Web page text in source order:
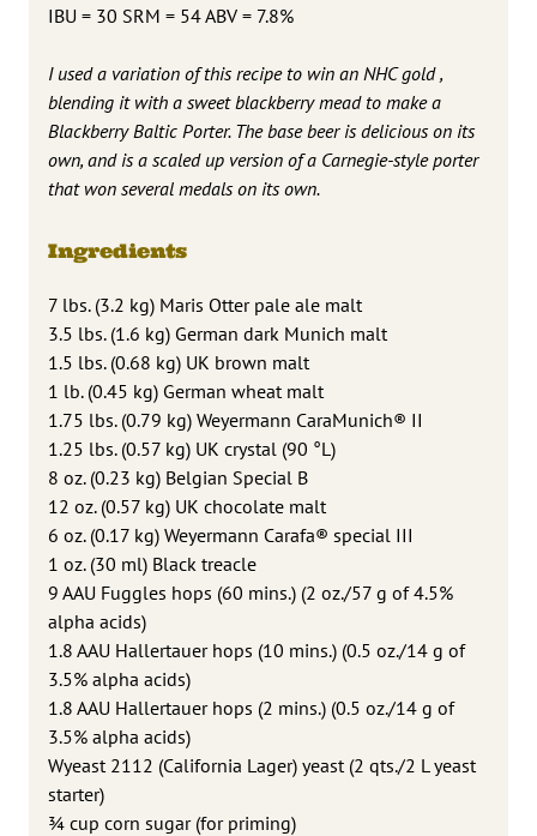
IBU = 30 SRM = 54 ABV = 7.8%
I used a variation of this recipe to win an NHC gold ,
blending it with a sweet blackberry mead to make a
Blackberry Baltic Porter. The base beer is delicious on its
own, and is a scaled up version of a Carnegie-style porter
that won several medals on its own.
Ingredients
7 lbs. (3.2 kg) Maris Otter pale ale malt
3.5 lbs. (1.6 kg) German dark Munich malt
1.5 lbs. (0.68 kg) UK brown malt
1 lb. (0.45 kg) German wheat malt
1.75 lbs. (0.79 kg) Weyermann CaraMunich® II
1.25 lbs. (0.57 kg) UK crystal (90 °L)
8 oz. (0.23 kg) Belgian Special B
12 oz. (0.57 kg) UK chocolate malt
6 oz. (0.17 kg) Weyermann Carafa® special III
1 oz. (30 ml) Black treacle
9 AAU Fuggles hops (60 mins.) (2 oz./57 g of 4.5%
alpha acids)
1.8 AAU Hallertauer hops (10 mins.) (0.5 oz./14 g of
3.5% alpha acids)
1.8 AAU Hallertauer hops (2 mins.) (0.5 oz./14 g of
3.5% alpha acids)
Wyeast 2112 (California Lager) yeast (2 qts./2 L yeast
starter)
3⁄4 cup corn sugar (for priming)